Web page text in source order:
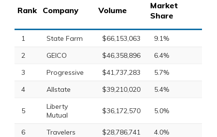
Rank Company Volume
Market
Share
1 State Farm $66,153,063
9.1%
2
GEICO $46,358,896
6.4%
3
Progressive $41,737,283
5.7%
4
Allstate $39,210,020 5.4%
5
Liberty
Mutual
$36,172,570 5.0%
6 Travelers $28,786,741
4.0%